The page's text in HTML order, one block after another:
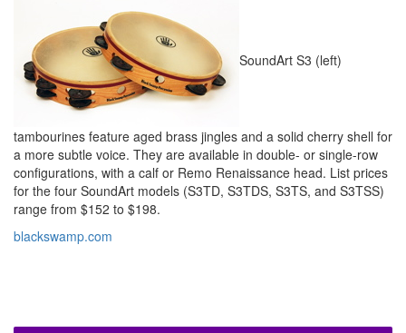
SoundArt S3 (left)
tambourines feature aged brass jingles and a solid cherry shell for
a more subtle voice. They are available in double- or single-row
configurations, with a calf or Remo Renaissance head. List prices
for the four SoundArt models (S3TD, S3TDS, S3TS, and S3TSS)
range from $152 to $198.
blackswamp.com